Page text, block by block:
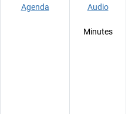
Agenda Audio
Minutes